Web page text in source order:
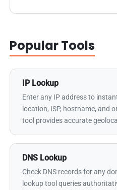
Popular Tools
IP Lookup
Enter any IP address to
location, ISP, hostname, and
tool provides accurate
DNS Lookup
Check DNS records for any
lookup tool queries